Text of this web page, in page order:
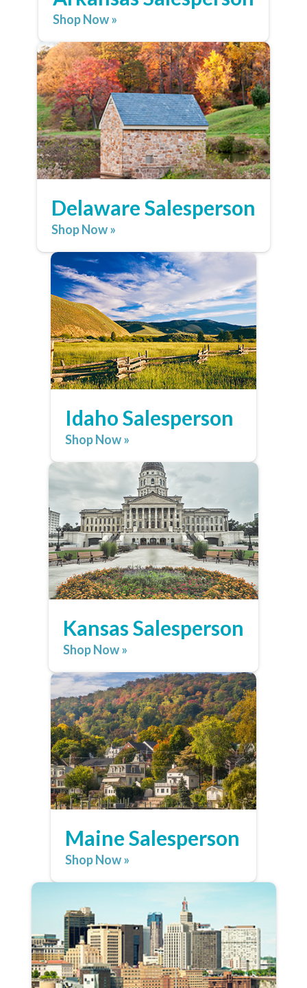
Shop Now »
Delaware Salesperson
Shop Now »
Idaho Salesperson
Shop Now »
Kansas Salesperson
Shop Now »
Maine Salesperson
Shop Now »